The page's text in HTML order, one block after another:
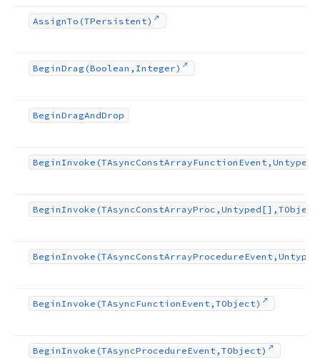
AssignTo (TPersistent)
BeginDrag (Boolean,Integer)
BeginDragAndDrop
BeginInvoke (TAsyncConstArrayFunction
BeginInvoke (TAsyncConstArray
BeginInvoke (TAsyncConstArrayProcedure
BeginInvoke (TAsyncFunction Event,TObject)
BeginInvoke (TAsyncProcedureEvent,TObject)